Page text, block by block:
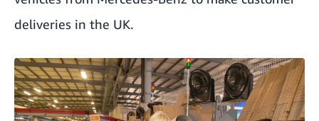
deliveries in the UK.